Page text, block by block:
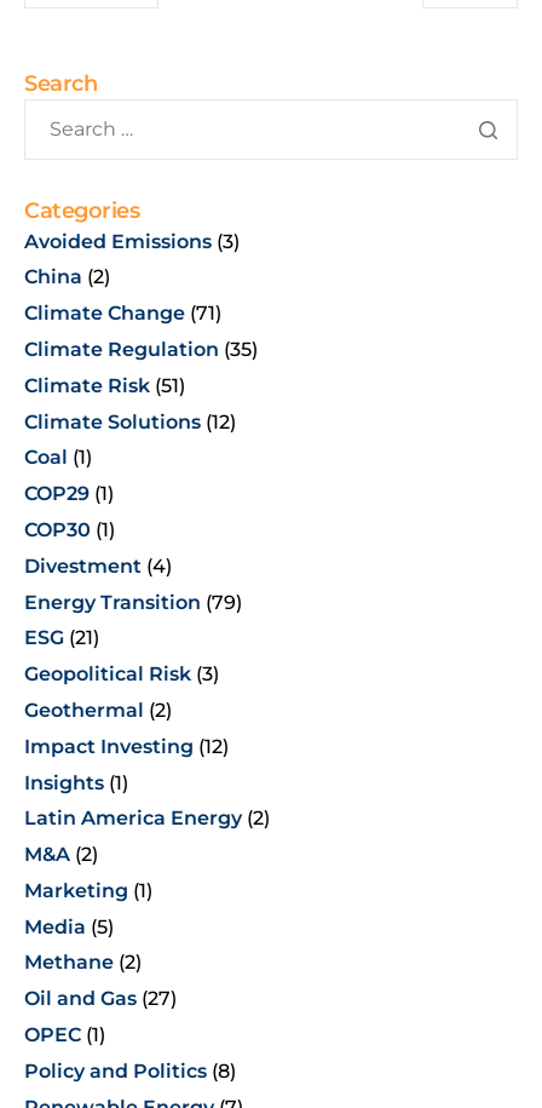
Search
Categories
Avoided Emissions (3)
China (2)
Climate Change (71)
Climate Regulation (35)
Climate Risk (51)
Climate Solutions (12)
Coal (1)
COP29 (1)
COP30 (1)
Divestment (4)
Energy Transition (79)
ESG (21)
Geopolitical Risk (3)
Geothermal (2)
Impact Investing (12)
Insights (1)
Latin America Energy(2)
M&A (2)
Marketing (1)
Media (5)
Methane (2)
Oil and Gas (27)
OPEC (1)
Policy and Politics (8)